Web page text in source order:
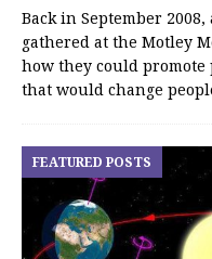
Back in September
gathered at the Motley
how they could
that would change
FEATURED POSTS